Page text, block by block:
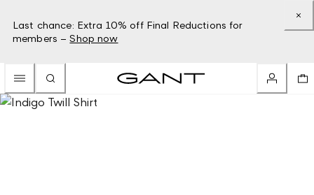
Last chance: Extra 10% off Final Reductions for
members – Shop now